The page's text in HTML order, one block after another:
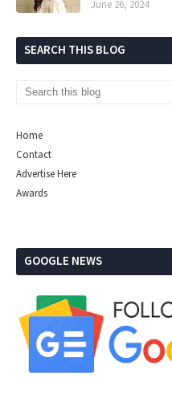
June 26, 2024
SEARCH THIS BLOG
Home
Contact
Advertise Here
Awards
GOOGLE NEWS